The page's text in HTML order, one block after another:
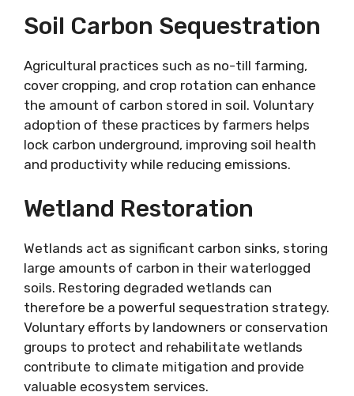
Soil Carbon Sequestration
Agricultural practices such as no-till farming,
cover cropping, and crop rotation can enhance
the amount of carbon stored in soil. Voluntary
adoption of these practices by farmers helps
lock carbon underground, improving soil health
and productivity while reducing emissions.
Wetland Restoration
Wetlands act as significant carbon sinks, storing
large amounts of carbon in their waterlogged
soils. Restoring degraded wetlands can
therefore be a powerful sequestration strategy.
Voluntary efforts by landowners or conservation
groups to protect and rehabilitate wetlands
contribute to climate mitigation and provide
valuable ecosystem services.